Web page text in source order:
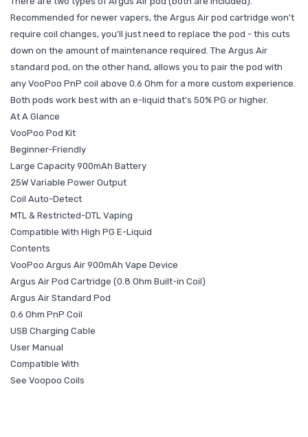
Recommended for newer vapers, the Argus Air pod cartridge won't
require coil changes, you'll just need to replace the pod - this cuts
down on the amount of maintenance required. The Argus Air
standard pod, on the other hand, allows you to pair the pod with
any VooPoo PnP coil above 0.6 Ohm for a more custom experience.
Both pods work best with an e-liquid that's 50% PG or higher.
At A Glance
VooPoo Pod Kit
Beginner-Friendly
Large Capacity 900mAh Battery
25W Variable Power Output
Coil Auto-Detect
MTL & Restricted-DTL Vaping
Compatible With High PG E-Liquid
Contents
VooPoo Argus Air 900mAh Vape Device
Argus Air Pod Cartridge (0.8 Ohm Built-in Coil)
Argus Air Standard Pod
0.6 Ohm PnP Coil
USB Charging Cable
User Manual
Compatible With
See Voopoo Coils